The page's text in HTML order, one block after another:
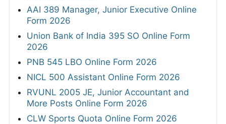
AAI 389 Manager, Junior Executive Online
Form 2026
Union Bank of India 395 SO Online Form
2026
PNB 545 LBO Online Form 2026
NICL 500 Assistant Online Form 2026
RVUNL 2005 JE, Junior Accountant and
More Posts Online Form 2026
CLW Sports Quota Online Form 2026